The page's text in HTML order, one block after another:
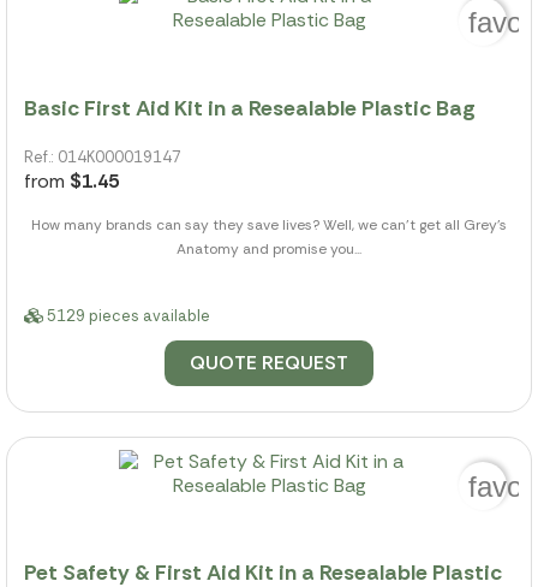
Basic First Aid Kit in a Resealable Plastic Bag
Ref.: 014K000019147
from $1.45
How many brands can say they save lives? Well, we can't get all Grey's
Anatomy and promise you...
5129 pieces available
QUOTE REQUEST
Pet Safety & First Aid Kit in a Resealable Plastic